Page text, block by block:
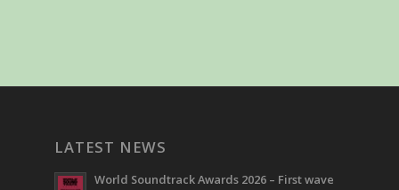
LATEST NEWS
World Soundtrack Awards 2026 – First wave